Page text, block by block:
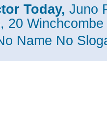
Today, Juno
20
Name No